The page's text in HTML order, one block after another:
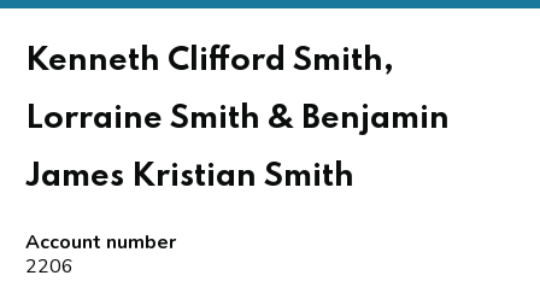
Kenneth Clifford Smith,
Lorraine Smith & Benjamin
James Kristian Smith
Account number
2206